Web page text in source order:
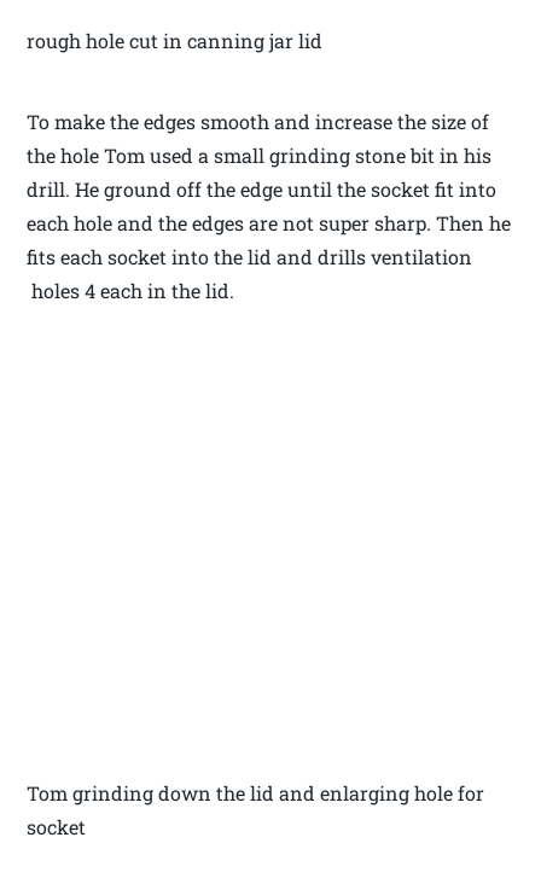
rough hole cut in canning jar lid
To make the edges smooth and increase the size of
the hole Tom used a small grinding stone bit in his
drill. He ground off the edge until the socket fit into
each hole and the edges are not super sharp. Then he
fits each socket into the lid and drills ventilation
holes 4 each in the lid.
Tom grinding down the lid and enlarging hole for
socket